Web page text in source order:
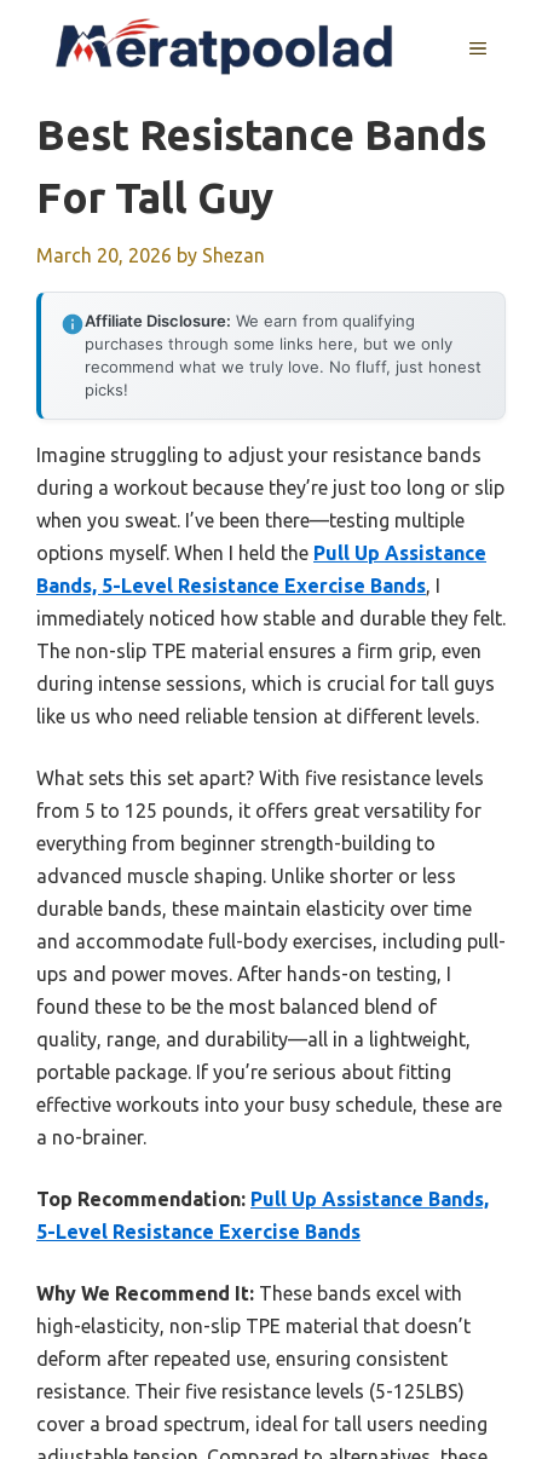
MENU
Best Resistance Bands
For Tall Guy
March 20, 2026 by Shezan
Affiliate Disclosure: We earn from qualifying
purchases through some links here, but we only
recommend what we truly love. No fluff, just honest
picks!
Imagine struggling to adjust your resistance bands
during a workout because they’re just too long or slip
when you sweat. I’ve been there—testing multiple
options myself. When I held the Pull Up Assistance
Bands, 5-Level Resistance Exercise Bands, I
immediately noticed how stable and durable they felt.
The non-slip TPE material ensures a firm grip, even
during intense sessions, which is crucial for tall guys
like us who need reliable tension at different levels.
What sets this set apart? With five resistance levels
from 5 to 125 pounds, it offers great versatility for
everything from beginner strength-building to
advanced muscle shaping. Unlike shorter or less
durable bands, these maintain elasticity over time
and accommodate full-body exercises, including pull-
ups and power moves. After hands-on testing, I
found these to be the most balanced blend of
quality, range, and durability—all in a lightweight,
portable package. If you’re serious about fitting
effective workouts into your busy schedule, these are
a no-brainer.
Top Recommendation: Pull Up Assistance Bands,
5-Level Resistance Exercise Bands
Why We Recommend It: These bands excel with
high-elasticity, non-slip TPE material that doesn’t
deform after repeated use, ensuring consistent
resistance. Their five resistance levels (5-125LBS)
cover a broad spectrum, ideal for tall users needing